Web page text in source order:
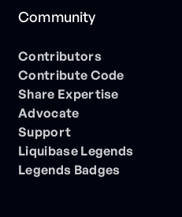
Community
Contributors
Contribute Code
Share Expertise
Advocate
Support
Liquibase Legends
Legends Badges